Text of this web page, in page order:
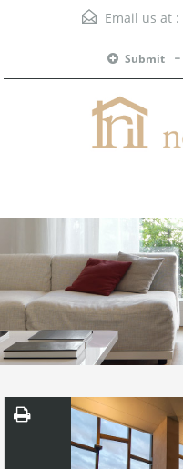
Email us at :
Submit